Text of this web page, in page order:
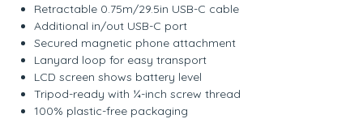
Retractable 0.75m/29.5in USB-C cable
Additional in/out USB-C port
Secured magnetic phone attachment
Lanyard loop for easy transport
LCD screen shows battery level
Tripod-ready with ¼-inch screw thread
100% plastic-free packaging